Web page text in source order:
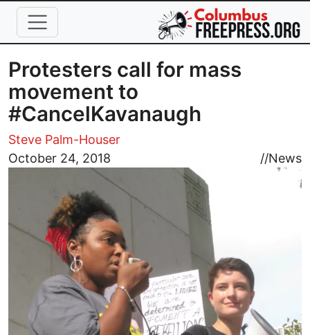
Skip to main content
Protesters call for mass
movement to
#CancelKavanaugh
Steve Palm-Houser
October 24, 2018
//News
Image